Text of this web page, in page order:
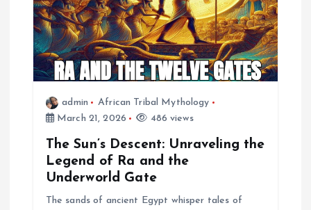
g
a
admin
African Tribal Mythology
March 21, 2026
486 views
The Sun’s Descent: Unraveling the
Legend of Ra and the
Underworld Gate
The sands of ancient Egypt whisper tales of